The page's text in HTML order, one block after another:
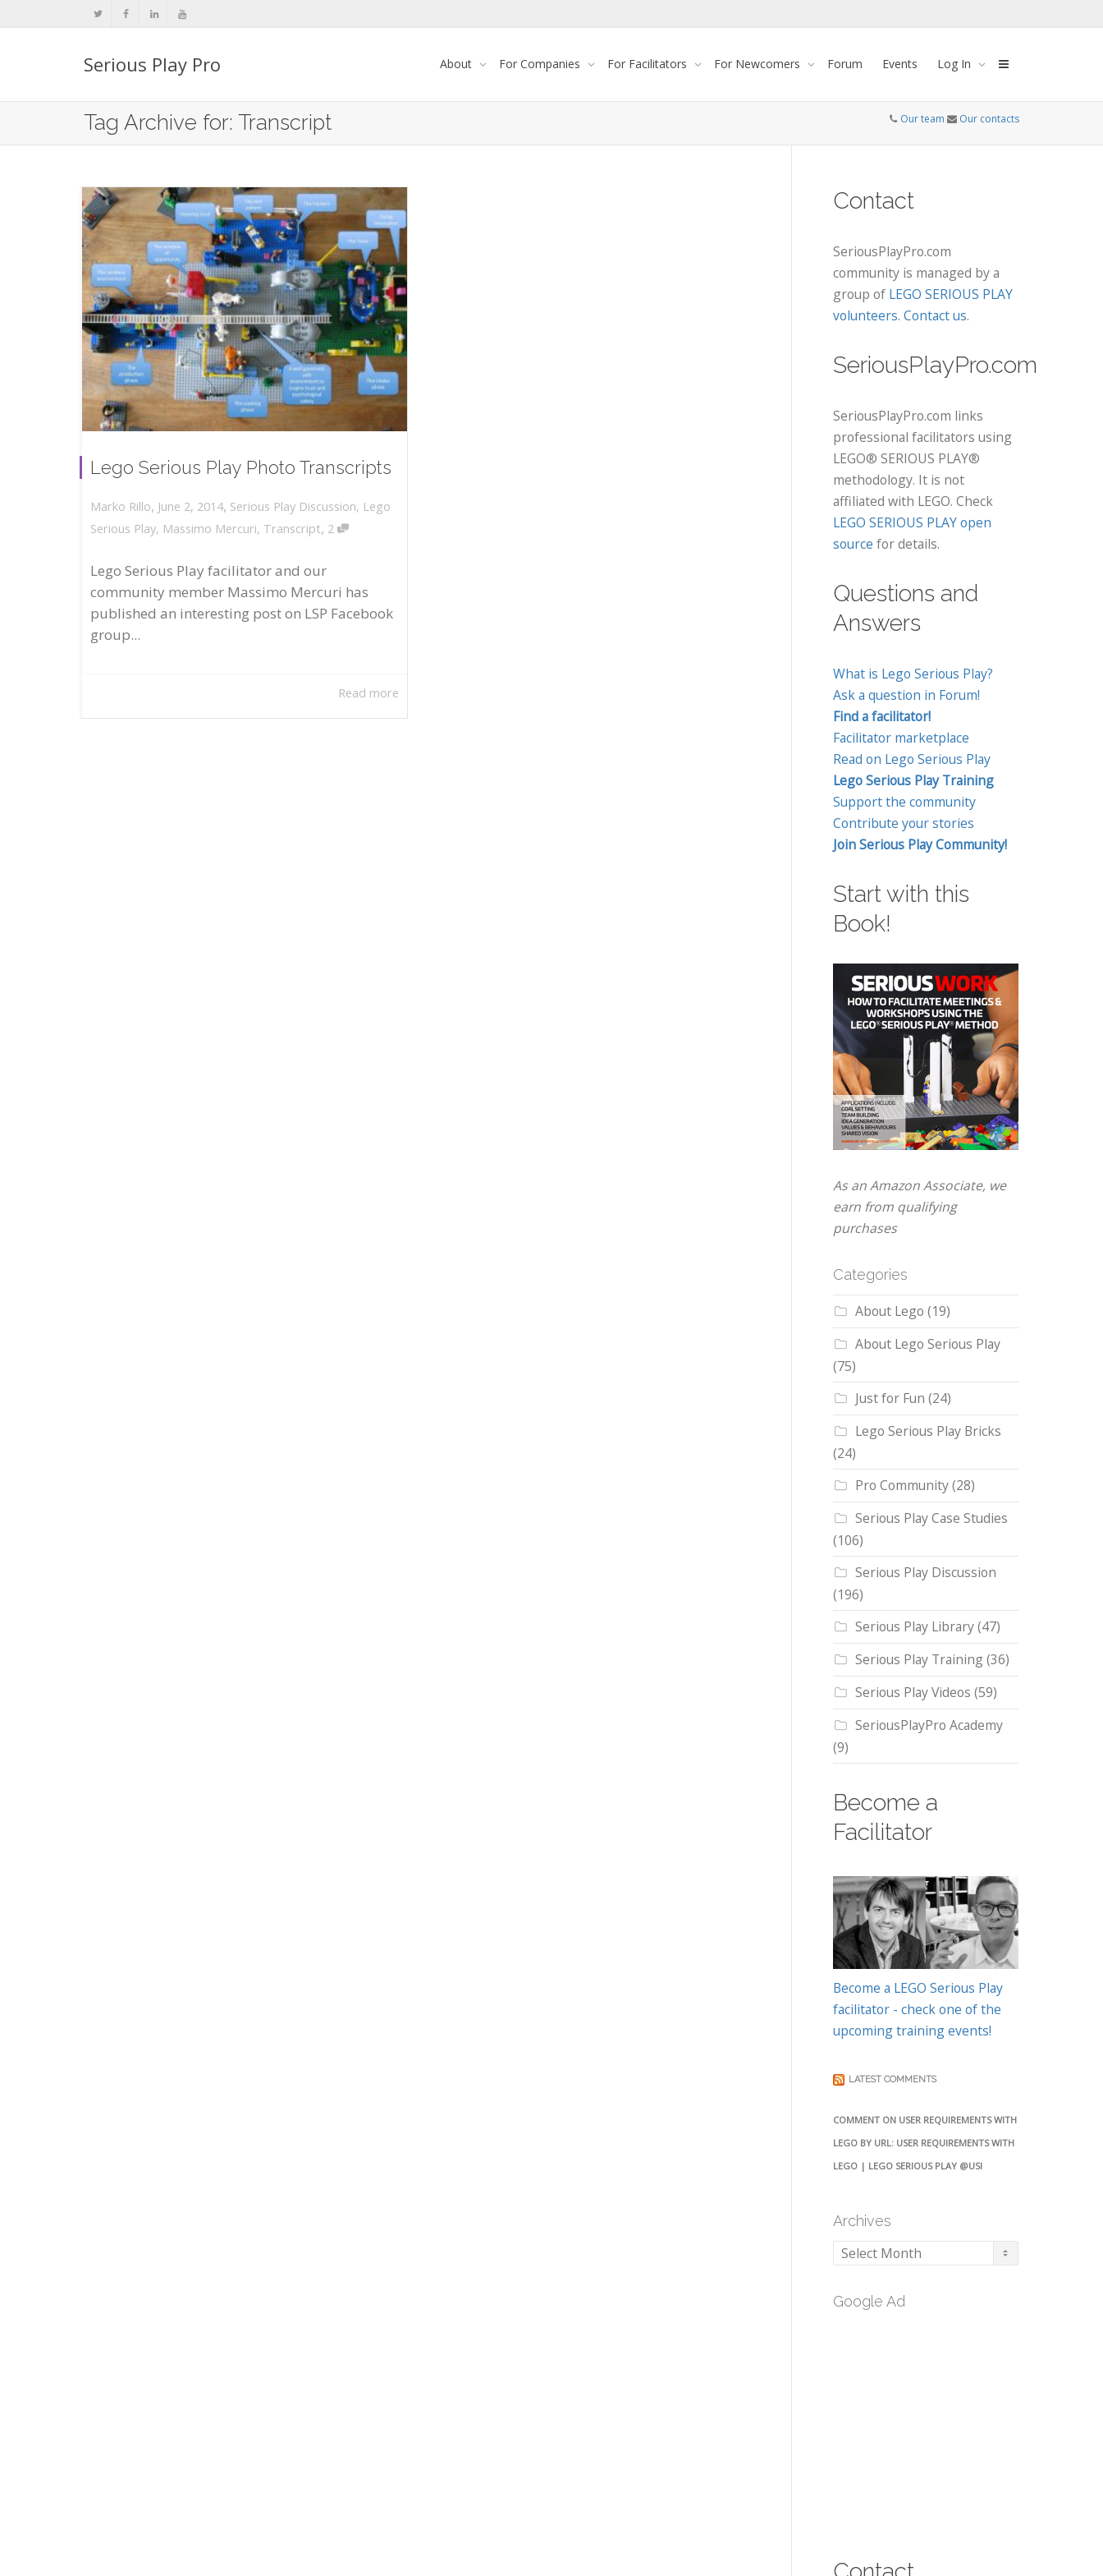
Serious Play Pro About For Companies For Facilitators For Newcomers Forum Events Log In
Tag Archive for: Transcript Our team Our contacts
Lego Serious Play Photo Transcripts
Marko Rillo, June 2, 2014, Serious Play Discussion, Lego
Serious Play, Massimo Mercuri, Transcript, 2
Lego Serious Play facilitator and our
community member Massimo Mercuri has
published an interesting post on LSP Facebook
group...
Read more
Contact
SeriousPlayPro.com
community is managed by a
group of LEGO SERIOUS PLAY
volunteers. Contact us.
SeriousPlayPro.com
SeriousPlayPro.com links
professional facilitators using
LEGO® SERIOUS PLAY®
methodology. It is not
affiliated with LEGO. Check
LEGO SERIOUS PLAY open
source for details.
Questions and
Answers
What is Lego Serious Play?
Ask a question in Forum!
Find a facilitator!
Facilitator marketplace
Read on Lego Serious Play
Lego Serious Play Training
Support the community
Contribute your stories
Join Serious Play Community!
Start with this
Book!
As an Amazon Associate, we
earn from qualifying
purchases
Categories
About Lego (19)
About Lego Serious Play
(75)
Just for Fun (24)
Lego Serious Play Bricks
(24)
Pro Community(28)
Serious Play Case Studies
(106)
Serious Play Discussion
(196)
Serious Play Library(47)
Serious Play Training(36)
Serious Play Videos (59)
SeriousPlayPro Academy
(9)
Become a
Facilitator
Become a LEGO Serious Play
facilitator - check one of the
upcoming training events!
LATEST COMMENTS
COMMENT ON USER REQUIREMENTS WITH
LEGO BY URL: USER REQUIREMENTS WITH
LEGO | LEGO SERIOUS PLAY @USI
Archives
Archives
Google Ad